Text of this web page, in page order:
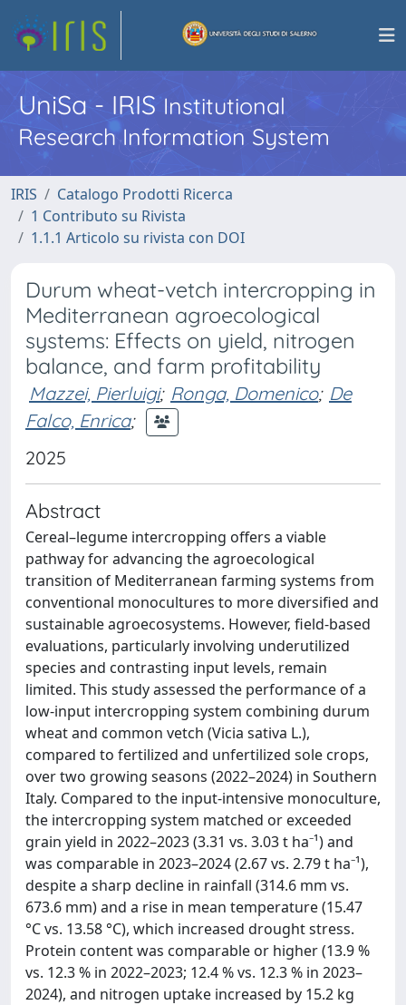
UniSa - IRISInstitutional
Research Information System
IRIS
Catalogo Prodotti Ricerca
1 Contributo su Rivista
1.1.1 Articolo su rivista con DOI
Durum wheat-vetch intercropping in
Mediterranean agroecological
systems: Effects on yield, nitrogen
balance, and farm profitability
Mazzei, Pierluigi; Ronga, Domenico; De
Falco, Enrica;
2025
Abstract
Cereal–legume intercropping offers a viable
pathway for advancing the agroecological
transition of Mediterranean farming systems from
conventional monocultures to more diversified and
sustainable agroecosystems. However, field-based
evaluations, particularly involving underutilized
species and contrasting input levels, remain
limited. This study assessed the performance of a
low-input intercropping system combining durum
wheat and common vetch (Vicia sativa L.),
compared to fertilized and unfertilized sole crops,
over two growing seasons (2022–2024) in Southern
Italy. Compared to the input-intensive monoculture,
the intercropping system matched or exceeded
grain yield in 2022–2023 (3.31 vs. 3.03 t ha⁻¹) and
was comparable in 2023–2024 (2.67 vs. 2.79 t ha⁻¹),
despite a sharp decline in rainfall (314.6 mm vs.
673.6 mm) and a rise in mean temperature (15.47
°C vs. 13.58 °C), which increased drought stress.
Protein content was comparable or higher (13.9 %
vs. 12.3 % in 2022–2023; 12.4 % vs. 12.3 % in 2023–
2024), and nitrogen uptake increased by 15.2 kg